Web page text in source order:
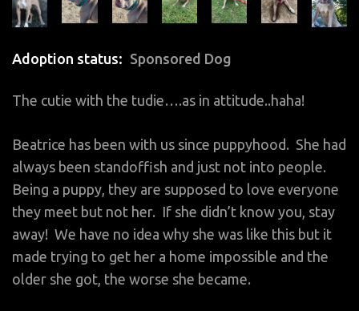
Adoption status Sponsored Dog
The cutie with the tudie….as in attitude..haha!
Beatrice has been with us since puppyhood. She had
always been standoffish and just not into people.
Being a puppy, they are supposed to love everyone
they meet but not her. If she didn’t know you, stay
away! We have no idea why she was like this but it
made trying to get her a home impossible and the
older she got, the worse she became.